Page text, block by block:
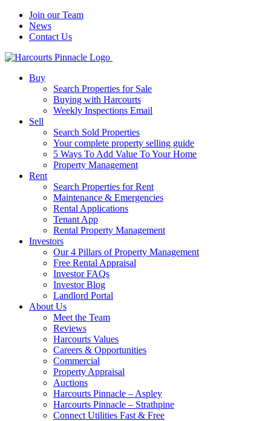
Join our Team
News
Contact Us
Buy
Search Properties for Sale
Buying with Harcourts
Weekly Inspections Email
Sell
Search Sold Properties
Your complete property selling guide
5 Ways To Add Value To Your Home
Property Management
Rent
Search Properties for Rent
Maintenance & Emergencies
Rental Applications
Tenant App
Rental Property Management
Investors
Our 4 Pillars of Property Management
Free Rental Appraisal
Investor FAQs
Investor Blog
Landlord Portal
About Us
Meet the Team
Reviews
Harcourts Values
Careers & Opportunities
Commercial
Property Appraisal
Auctions
Harcourts Pinnacle – Aspley
Harcourts Pinnacle – Strathpine
Connect Utilities Fast & Free